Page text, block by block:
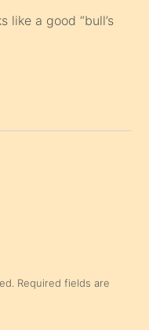
like a good “bull’s
Required fields are